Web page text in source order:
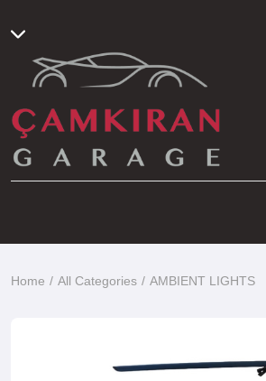
Home All Categories AMBIENT LIGHTS